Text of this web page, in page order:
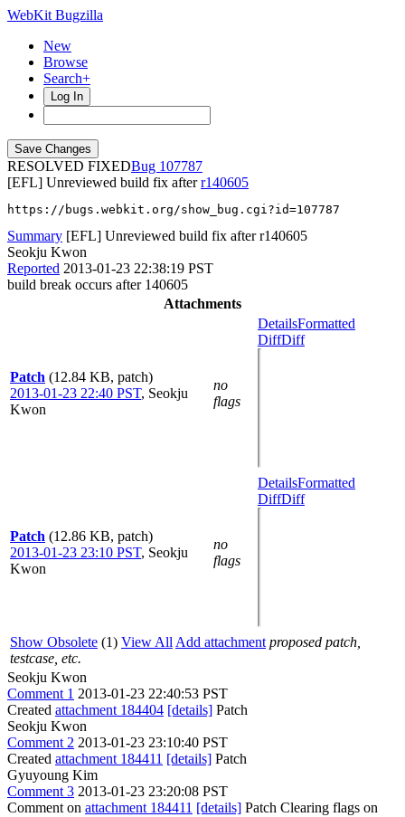
WebKit Bugzilla
New
Browse
Search+
Log In
RESOLVED FIXED
107787
[EFL] Unreviewed build fix afterr140605
https://bugs.webkit.org/show_bug.cgi?id=107787
Summary [EFL] Unreviewed build fix after r140605
Seokju Kwon
Reported 2013-01-23 22:38:19 PST
build break occurs after 140605
Attachments
Patch (12.84 KB, patch)
2013-01-23 22:40 PST, Seokju
Kwon
no
flags
DetailsFormatted
DiffDiff
Patch (12.86 KB, patch)
2013-01-23 23:10 PST, Seokju
Kwon
no
flags
DetailsFormatted
DiffDiff
Show Obsolete (1) View All Add attachment proposed patch,
testcase, etc.
Seokju Kwon
Comment 1 2013-01-23 22:40:53 PST
Created attachment 184404 [details] Patch
Seokju Kwon
Comment 2 2013-01-23 23:10:40 PST
Created attachment 184411 [details] Patch
Gyuyoung Kim
Comment 3 2013-01-23 23:20:08 PST
Comment on attachment 184411 [details] Patch Clearing flags on